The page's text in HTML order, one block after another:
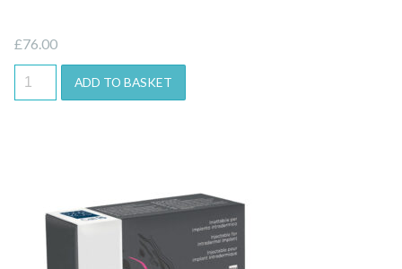
£76.00
ADD TO BASKET